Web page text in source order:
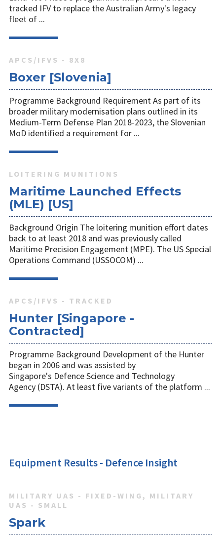
tracked IFV to replace the Australian Army's legacy
fleet of ...
APCS/IFVS - 8X8
Boxer [Slovenia]
Programme Background Requirement As part of its
broader military modernisation plans outlined in its
Medium-Term Defense Plan 2018-2023, the Slovenian
MoD identified a requirement for ...
LOITERING MUNITIONS
Maritime Launched Effects
(MLE) [US]
Background Origin The loitering munition effort dates
back to at least 2018 and was previously called
Maritime Precision Engagement (MPE). The US Special
Operations Command (USSOCOM) ...
APCS/IFVS - TRACKED
Hunter [Singapore -
Contracted]
Programme Background Development of the Hunter
began in 2006 and was assisted by
Singapore's Defence Science and Technology
Agency (DSTA). At least five variants of the platform ...
Equipment Results - Defence Insight
MILITARY UAS - FIXED-WING, MILITARY
UAS - SMALL
Spark